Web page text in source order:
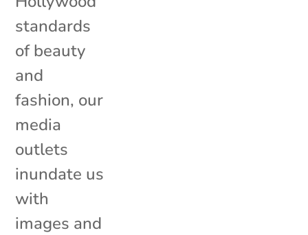
standards
of beauty
and
fashion, our
media
outlets
inundate us
with
images and